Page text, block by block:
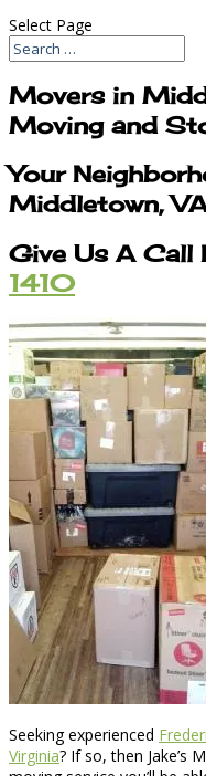
Select Page
Movers in
Moving and
Your
Middletown,
Give Us A Call
1410
Seeking experienced
Virginia? If so, then Jake’s